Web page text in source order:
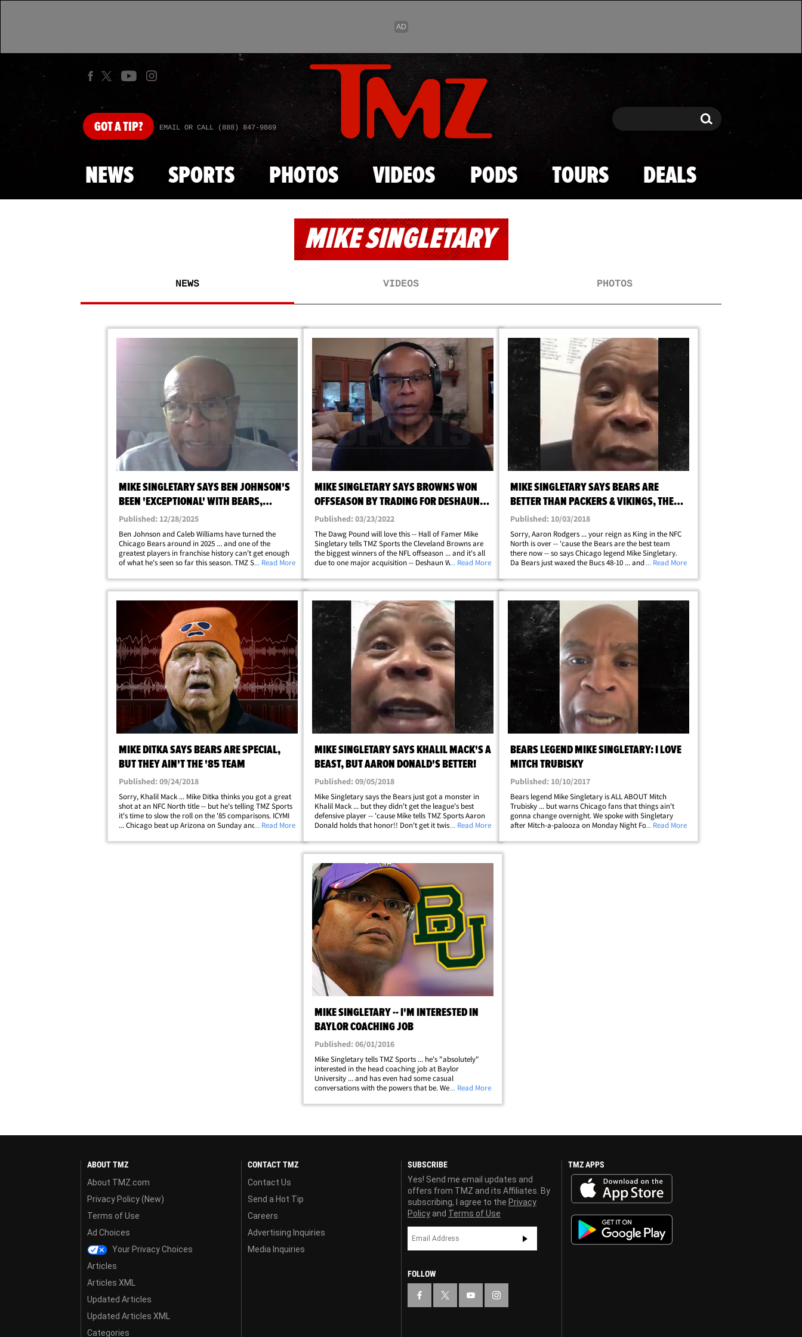
Skip to main content
GOTA TIP? EMAIL OR CALL (888) 847-9869 Search Search
NEWS SPORTS PHOTOS VIDEOS PODS TOURS DEALS
MIKE SINGLETARY
NEWS VIDEOS PHOTOS
MIKE SINGLETARY SAYS BEN JOHNSON'S
BEEN 'EXCEPTIONAL' WITH BEARS,
WILLIAMS IS THE GUY!
Published: 12/28/2025
Ben Johnson and Caleb Williams have turned the
Chicago Bears around in 2025 ... and one of the
greatest players in franchise history can't get enough
of what he's seen so far this season. TMZ Sports caught
the NFC North with an impressive 11-4&hellip;
... Read More
MIKE SINGLETARY SAYS BROWNS WON
OFFSEASON BY TRADING FOR DESHAUN
WATSON
Published: 03/23/2022
The Dawg Pound will love this -- Hall of Famer Mike
Singletary tells TMZ Sports the Cleveland Browns are
the biggest winners of the NFL offseason ... and it's all
due to one major acquisition -- Deshaun Watson. We
the heels of the blockbuster&hellip;
... Read More
MIKE SINGLETARY SAYS BEARS ARE
BETTER THAN PACKERS & VIKINGS, THEY
CAN WIN THE NORTH!
Published: 10/03/2018
Sorry, Aaron Rodgers ... your reign as King in the NFC
North is over -- 'cause the Bears are the best team
there now -- so says Chicago legend Mike Singletary.
Da Bears just waxed the Bucs 48-10 ... and when the
about the W -- he told us he's&hellip;
... Read More
MIKE DITKA SAYS BEARS ARE SPECIAL,
BUT THEY AIN'T THE '85 TEAM
Published: 09/24/2018
Sorry, Khalil Mack ... Mike Ditka thinks you got a great
shot at an NFC North title -- but he's telling TMZ Sports
it's time to slow the roll on the '85 comparisons. ICYMI
... Chicago beat up Arizona on Sunday and is one
leading some to call this&hellip;
... Read More
MIKE SINGLETARY SAYS KHALIL MACK'S A
BEAST, BUT AARON DONALD'S BETTER!
Published: 09/05/2018
Mike Singletary says the Bears just got a monster in
Khalil Mack ... but they didn't get the league's best
defensive player -- 'cause Mike tells TMZ Sports Aaron
Donald holds that honor!! Don't get it twisted ...
up two first-round picks and&hellip;
... Read More
BEARS LEGEND MIKE SINGLETARY: I LOVE
MITCH TRUBISKY
Published: 10/10/2017
Bears legend Mike Singletary is ALL ABOUT Mitch
Trubisky ... but warns Chicago fans that things ain't
gonna change overnight. We spoke with Singletary
after Mitch-a-palooza on Monday Night Football ... and
with the #2 overall pick. But the&hellip;
... Read More
MIKE SINGLETARY -- I'M INTERESTED IN
BAYLOR COACHING JOB
Published: 06/01/2016
Mike Singletary tells TMZ Sports ... he's "absolutely"
interested in the head coaching job at Baylor
University ... and has even had some casual
conversations with the powers that be. We spoke to the
who says he's still passionate about his alma&hellip;
... Read More
ABOUT TMZ
About TMZ.com
Privacy Policy (New)
Terms of Use
Ad Choices
Your Privacy Choices
Articles
Articles XML
Updated Articles
Updated Articles XML
Categories
CONTACT TMZ
Contact Us
Send a Hot Tip
Careers
Advertising Inquiries
Media Inquiries
SUBSCRIBE
Yes! Send me email updates and
offers from TMZ and its Affiliates. By
subscribing, I agree to the Privacy
Policy and Terms of Use
FOLLOW
TMZ APPS